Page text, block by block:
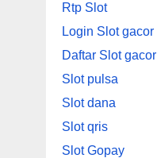
Rtp Slot
Login Slot gacor
Daftar Slot gacor
Slot pulsa
Slot dana
Slot qris
Slot Gopay